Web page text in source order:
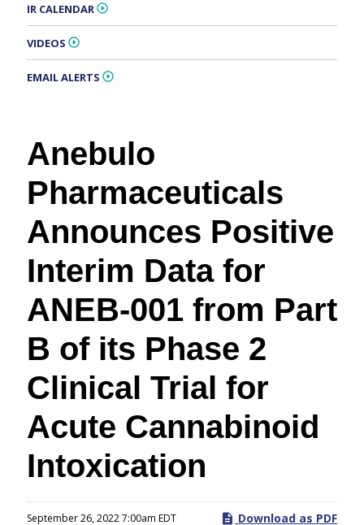
IR CALENDAR
VIDEOS
EMAIL ALERTS
Anebulo
Pharmaceuticals
Announces Positive
Interim Data for
ANEB-001 from Part
B of its Phase 2
Clinical Trial for
Acute Cannabinoid
Intoxication
September 26, 2022 7:00am EDT Download as PDF